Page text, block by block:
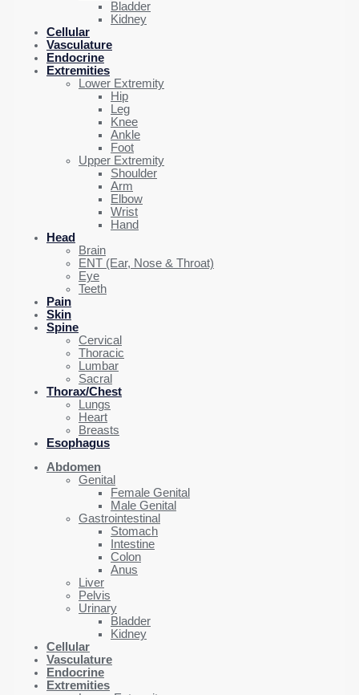
Bladder
Kidney
Cellular
Vasculature
Endocrine
Extremities
Lower Extremity
Hip
Leg
Knee
Ankle
Foot
Upper Extremity
Shoulder
Arm
Elbow
Wrist
Hand
Head
Brain
ENT (Ear, Nose & Throat)
Eye
Teeth
Pain
Skin
Spine
Cervical
Thoracic
Lumbar
Sacral
Thorax/Chest
Lungs
Heart
Breasts
Esophagus
Abdomen
Genital
Female Genital
Male Genital
Gastrointestinal
Stomach
Intestine
Colon
Anus
Liver
Pelvis
Urinary
Bladder
Kidney
Cellular
Vasculature
Endocrine
Extremities